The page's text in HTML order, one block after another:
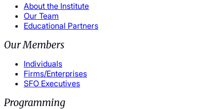
About the Institute
Our Team
Educational Partners
Our Members
Individuals
Firms/Enterprises
SFO Executives
Programming